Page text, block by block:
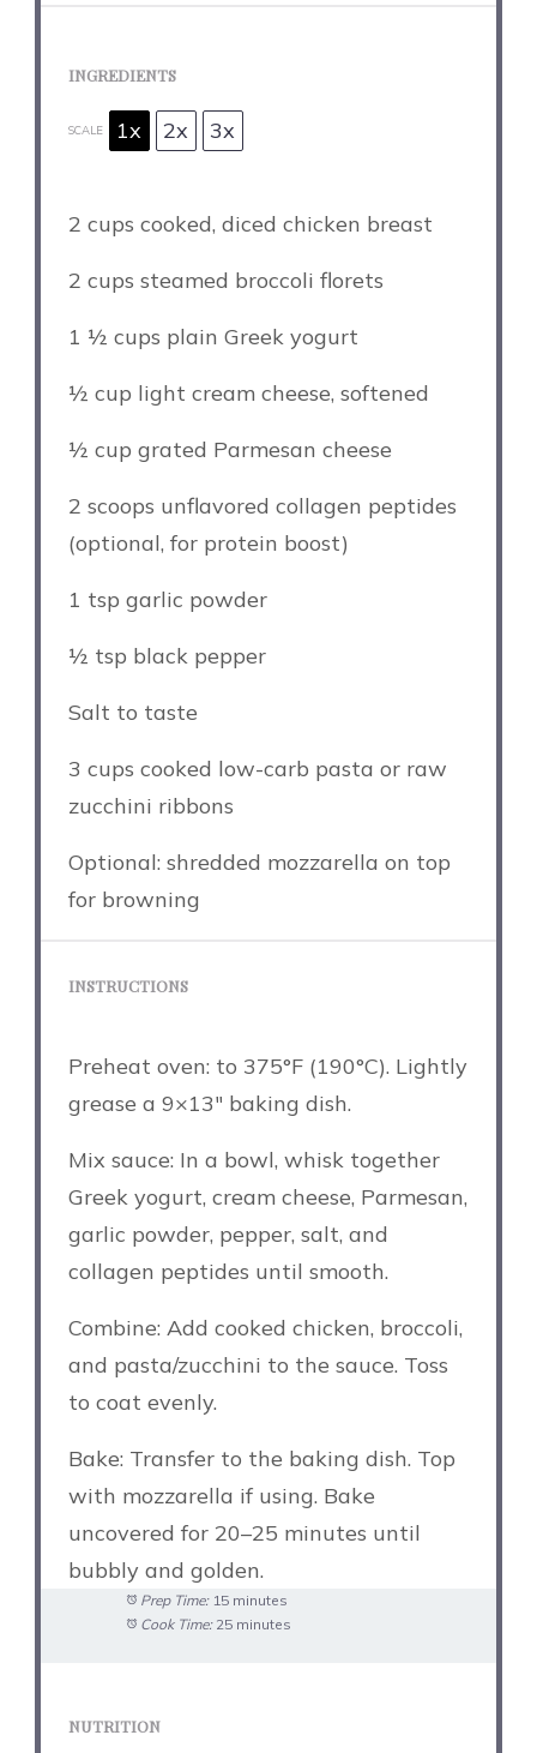
INGREDIENTS
SCALE 1x 2x 3x
2 cups cooked, diced chicken breast
2 cups steamed broccoli florets
1 ½ cups plain Greek yogurt
½ cup light cream cheese, softened
½ cup grated Parmesan cheese
2 scoops unflavored collagen peptides
(optional, for protein boost)
1 tsp garlic powder
½ tsp black pepper
Salt to taste
3 cups cooked low-carb pasta or raw
zucchini ribbons
Optional: shredded mozzarella on top
for browning
INSTRUCTIONS
Preheat oven: to 375°F (190°C). Lightly
grease a 9×13″ baking dish.
Mix sauce: In a bowl, whisk together
Greek yogurt, cream cheese, Parmesan,
garlic powder, pepper, salt, and
collagen peptides until smooth.
Combine: Add cooked chicken, broccoli,
and pasta/zucchini to the sauce. Toss
to coat evenly.
Bake: Transfer to the baking dish. Top
with mozzarella if using. Bake
uncovered for 20–25 minutes until
bubbly and golden.
Prep Time: 15 minutes
Cook Time: 25 minutes
NUTRITION